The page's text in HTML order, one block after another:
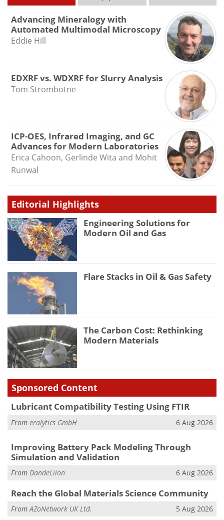
Advancing Mineralogy with
Automated Multimodal Microscopy
Eddie Hill
EDXRF vs. WDXRF for Slurry Analysis
Tom Strombotne
ICP-OES, Infrared Imaging, and GC
Advances for Modern Laboratories
Erica Cahoon, Gerlinde Wita and Mohit
Runwal
Editorial Highlights
Engineering Solutions for
Modern Oil and Gas
Flare Stacks in Oil & Gas Safety
The Carbon Cost: Rethinking
Modern Materials
Sponsored Content
Lubricant Compatibility Testing Using FTIR
From eralytics GmbH 6 Aug 2026
Improving Battery Pack Modeling Through
Simulation and Validation
From DandeLiion 6 Aug 2026
Reach the Global Materials Science Community
FromAZoNetwork UK Ltd. 5 Aug 2026